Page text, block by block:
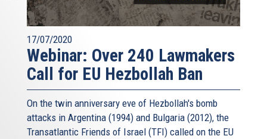
17/07/2020
Webinar: Over 240 Lawmakers
Call for EU Hezbollah Ban
On the twin anniversary eve of Hezbollah's bomb
attacks in Argentina (1994) and Bulgaria (2012), the
Transatlantic Friends of Israel (TFI) called on the EU